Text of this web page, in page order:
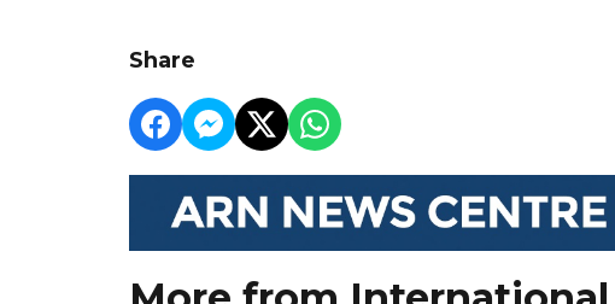
Share